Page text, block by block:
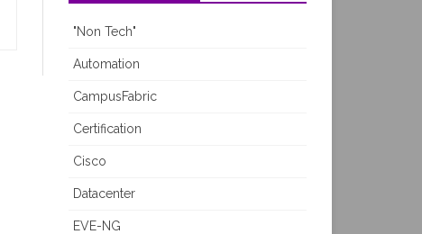
"Non Tech"
Automation
CampusFabric
Certification
Cisco
Datacenter
EVE-NG